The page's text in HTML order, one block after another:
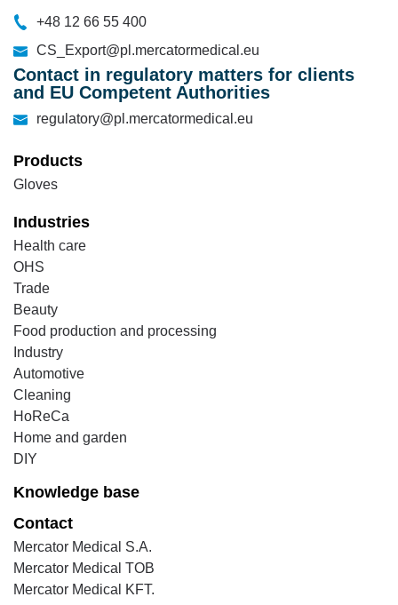
+48 12 66 55 400
CS_Export@pl.mercatormedical.eu
Contact in regulatory matters for clients
and EU Competent Authorities
regulatory@pl.mercatormedical.eu
Products
Gloves
Industries
Health care
OHS
Trade
Beauty
Food production and processing
Industry
Automotive
Cleaning
HoReCa
Home and garden
DIY
Knowledge base
Contact
Mercator Medical S.A.
Mercator Medical TOB
Mercator Medical KFT.